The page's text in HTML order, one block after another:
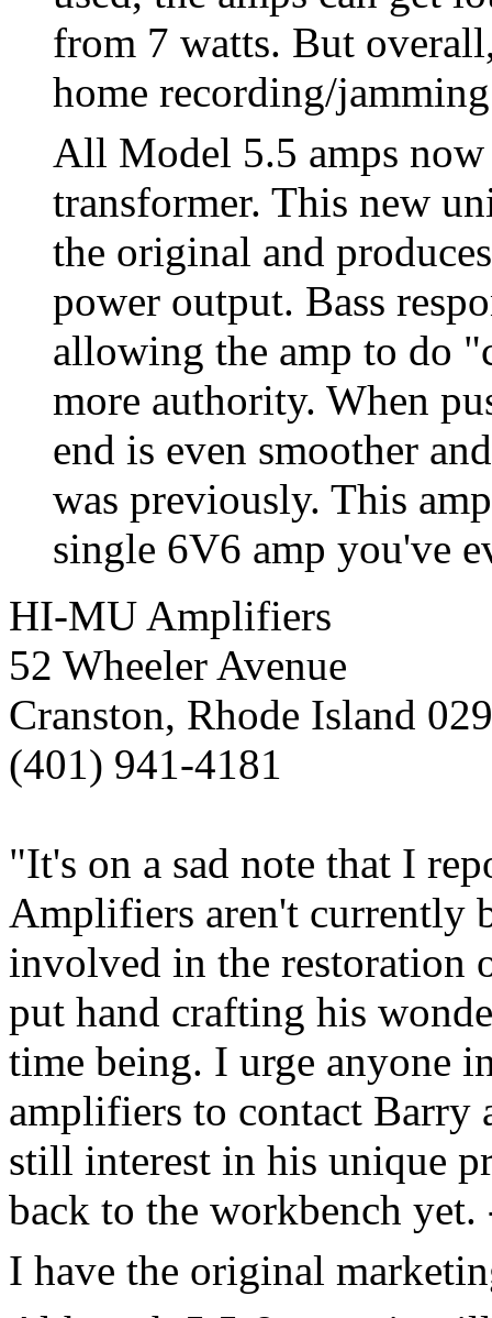
from 7 watts. But
home recording/
All Model 5.5 amps
transformer. This new
the original and
power output. Bass
allowing the amp to do
more authority. When
end is even smoother
was previously. This
single 6V6 amp you've
HI-MU Amplifiers
52 Wheeler Avenue
Cranston, Rhode Island
(401) 941-4181
"It's on a sad note that I
Amplifiers aren't currently
involved in the restoration
put hand crafting his
time being. I urge anyone
amplifiers to contact Barry
still interest in his unique
back to the workbench yet.
I have the original